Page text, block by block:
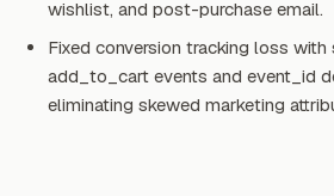
wishlist, and post-purchase email.
Fixed conversion tracking loss
add_to_cart events and event_id
eliminating skewed marketing